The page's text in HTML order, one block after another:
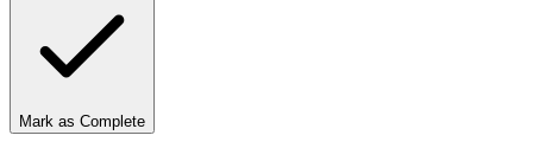
Mark as Complete